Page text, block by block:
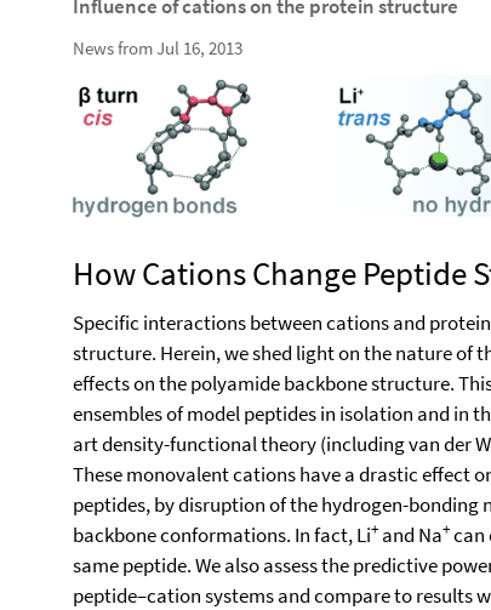
Influence of cations on the protein structure
News from Jul 16, 2013
How Cations Change Peptide
Specific interactions between cations and
structure. Herein, we shed light on the nature of
effects on the polyamide backbone structure.
ensembles of model peptides in isolation and in
art density-functional theory (including van der
These monovalent cations have a drastic effect
peptides, by disruption of the hydrogen-
backbone conformations. In fact, Li+ and Na+can
same peptide. We also assess the predictive
peptide–cation systems and compare to results